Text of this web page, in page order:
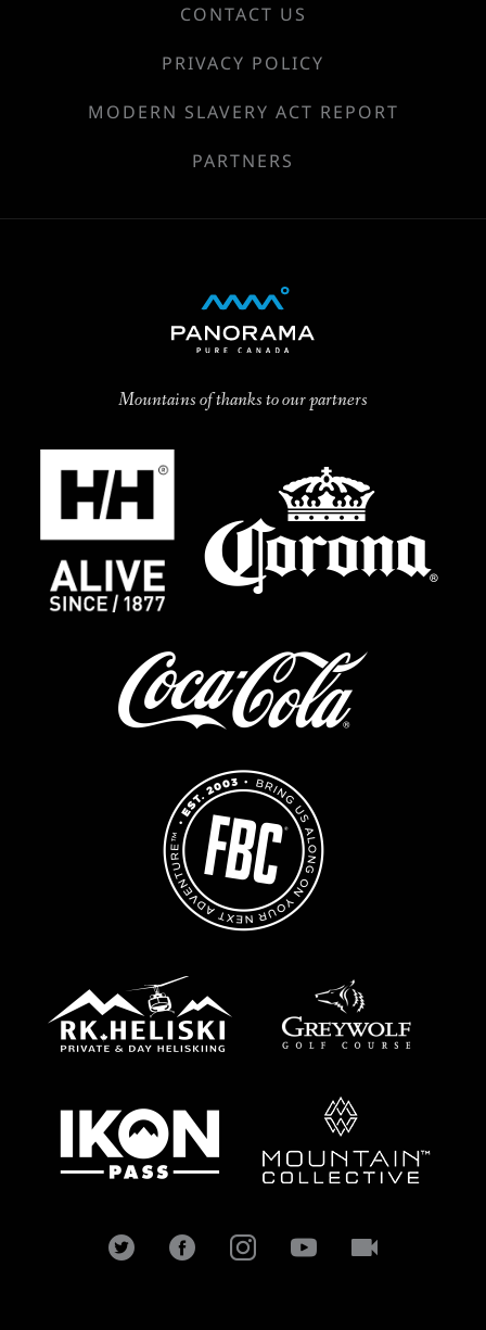
CONTACT US
PRIVACY POLICY
MODERN SLAVERY ACT REPORT
PARTNERS
Mountains of thanks to our partners